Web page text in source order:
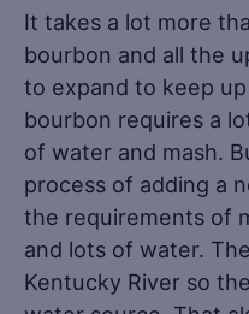
It takes a lot more
bourbon and all the
to expand to keep
bourbon requires a
of water and mash.
process of adding a
the requirements of
and lots of water.
Kentucky River so